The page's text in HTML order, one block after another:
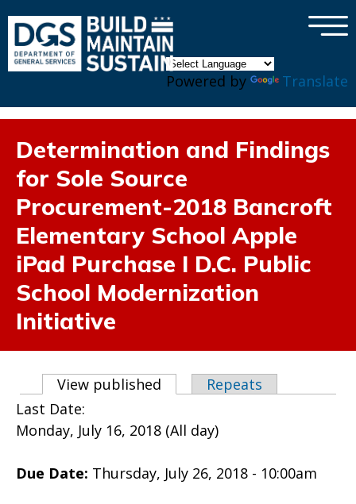
Powered by Translate
×
Determination and Findings
for Sole Source
Procurement-2018 Bancroft
Elementary School Apple
iPad Purchase I D.C. Public
School Modernization
Initiative
Primary tabs
View published (active tab)
Repeats
Last Date:
Monday, July 16, 2018 (All day)
Due Date: Thursday, July 26, 2018 - 10:00am